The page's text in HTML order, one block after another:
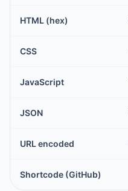
HTML (hex)
CSS
JavaScript
JSON
URL encoded
Shortcode (GitHub)